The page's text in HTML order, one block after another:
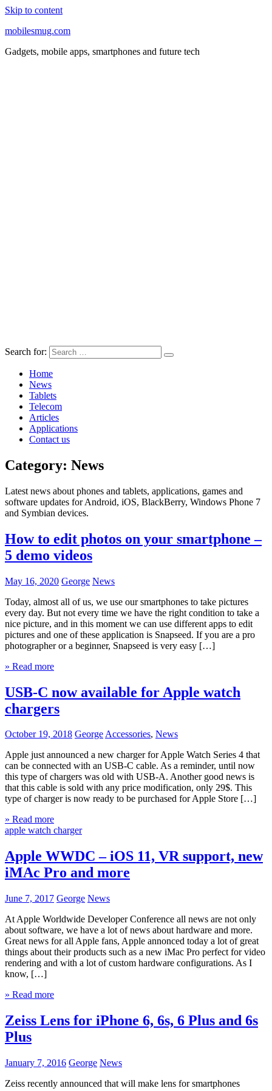
Skip to content
mobilesmug.com
Gadgets, mobile apps, smartphones and future tech
Search for:
Home
News
Tablets
Telecom
Articles
Applications
Contact us
Category: News
Latest news about phones and tablets, applications, games and
software updates for Android, iOS, BlackBerry, Windows Phone 7
and Symbian devices.
How to edit photos on your smartphone –
5 demo videos
May 16, 2020 George News
Today, almost all of us, we use our smartphones to take pictures
every day. But not every time we have the right condition to take a
nice picture, and in this moment we can use different apps to edit
pictures and one of these application is Snapseed. If you are a pro
photographer or a beginner, Snapseed is very easy […]
» Read more
USB-C now available for Apple watch
chargers
October 19, 2018 GeorgeAccessories, News
Apple just announced a new charger for Apple Watch Series 4 that
can be connected with an USB-C cable. As a reminder, until now
this type of chargers was old with USB-A. Another good news is
that this cable is sold with any price modification, only 29$. This
type of charger is now ready to be purchased for Apple Store […]
» Read more
apple watch charger
Apple WWDC – iOS 11, VR support, new
iMAc Pro and more
June 7, 2017 George News
At Apple Worldwide Developer Conference all news are not only
about software, we have a lot of news about hardware and more.
Great news for all Apple fans, Apple annonced today a lot of great
things about their products such as a new iMac Pro perfect for video
rendering and with a lot of custom hardware configurations. As I
know, […]
» Read more
Zeiss Lens for iPhone 6, 6s, 6 Plus and 6s
Plus
January 7, 2016 George News
Zeiss recently announced that will make lens for smartphones